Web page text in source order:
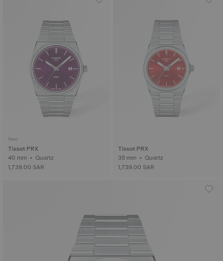
New
Tissot PRX
40 mm • Quartz
1,739.00 SAR
Tissot PRX
35 mm • Quartz
1,739.00 SAR